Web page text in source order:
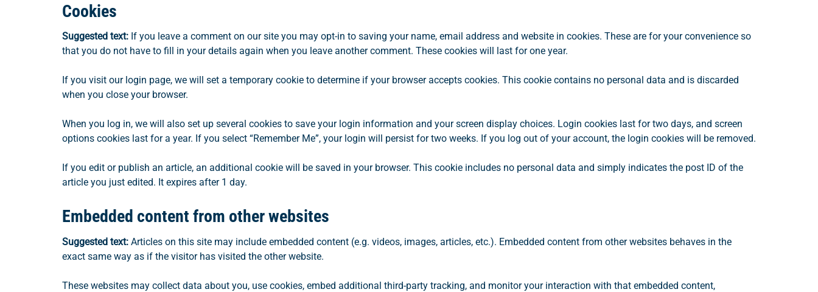
Cookies
Suggested text: If you leave a comment on our site you may opt-in to saving your name, email address and website in cookies. These are for your convenience so
that you do not have to fill in your details again when you leave another comment. These cookies will last for one year.
If you visit our login page, we will set a temporary cookie to determine if your browser accepts cookies. This cookie contains no personal data and is discarded
when you close your browser.
When you log in, we will also set up several cookies to save your login information and your screen display choices. Login cookies last for two days, and screen
options cookies last for a year. If you select “Remember Me”, your login will persist for two weeks. If you log out of your account, the login cookies will be removed.
If you edit or publish an article, an additional cookie will be saved in your browser. This cookie includes no personal data and simply indicates the post ID of the
article you just edited. It expires after 1 day.
Embedded content from other websites
Suggested text: Articles on this site may include embedded content (e.g. videos, images, articles, etc.). Embedded content from other websites behaves in the
exact same way as if the visitor has visited the other website.
These websites may collect data about you, use cookies, embed additional third-party tracking, and monitor your interaction with that embedded content,